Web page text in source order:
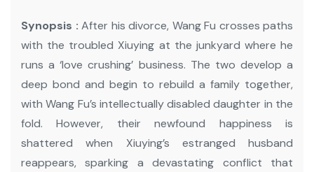
Synopsis : After his divorce, Wang Fu crosses paths
with the troubled Xiuying at the junkyard where he
runs a ‘love crushing’ business. The two develop a
deep bond and begin to rebuild a family together,
with Wang Fu’s intellectually disabled daughter in the
fold. However, their newfound happiness is
shattered when Xiuying’s estranged husband
reappears, sparking a devastating conflict that